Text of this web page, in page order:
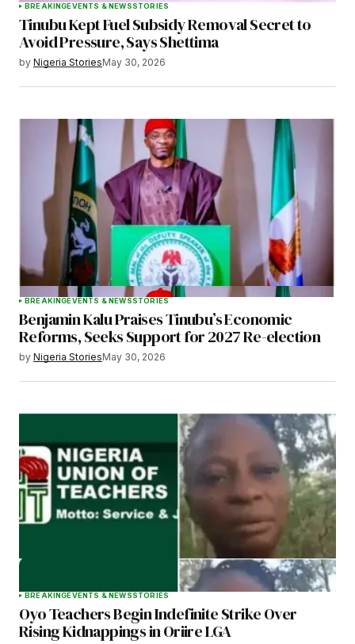
BREAKINGEVENTS & NEWSSTORIES
Tinubu Kept Fuel Subsidy Removal Secret to
Avoid Pressure, Says Shettima
by Nigeria StoriesMay 30, 2026
BREAKINGEVENTS & NEWSSTORIES
Benjamin Kalu Praises Tinubu’s Economic
Reforms, Seeks Support for 2027 Re-election
by Nigeria StoriesMay 30, 2026
BREAKINGEVENTS & NEWSSTORIES
Oyo Teachers Begin Indefinite Strike Over
Rising Kidnappings in Oriire LGA